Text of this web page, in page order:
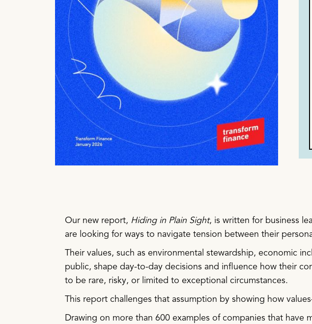
Our new report, Hiding in Plain Sight, is written for business
are looking for ways to navigate tension between their
Their values, such as environmental stewardship, economic
public, shape day-to-day decisions and influence how their
to be rare, risky, or limited to exceptional circumstances.
This report challenges that assumption by showing how
Drawing on more than 600 examples of companies that have